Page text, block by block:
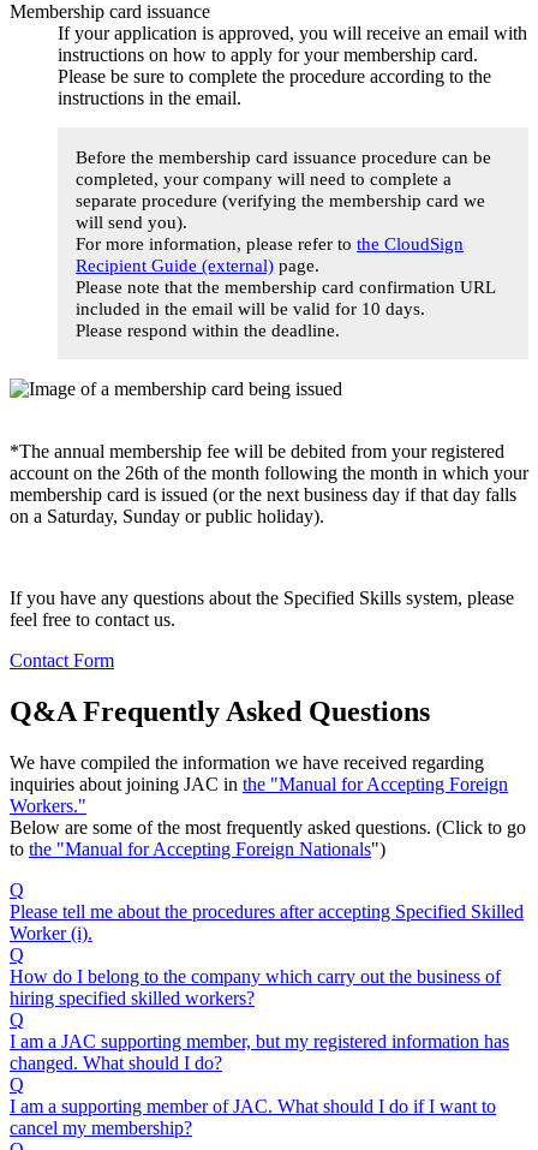
Membership card issuance
If your application is approved, you will receive an email with
instructions on how to apply for your membership card.
Please be sure to complete the procedure according to the
instructions in the email.
Before the membership card issuance procedure can be
completed, your company will need to complete a
separate procedure (verifying the membership card we
will send you).
For more information, please refer tothe CloudSign
Recipient Guide (external) page.
Please note that the membership card confirmation URL
included in the email will be valid for 10 days.
Please respond within the deadline.
*The annual membership fee will be debited from your registered
account on the 26th of the month following the month in which your
membership card is issued (or the next business day if that day falls
on a Saturday, Sunday or public holiday).
If you have any questions about the Specified Skills system, please
feel free to contact us.
Contact Form
Q&A Frequently Asked Questions
We have compiled the information we have received regarding
inquiries about joining JAC in the "Manual for Accepting Foreign
Workers."
Below are some of the most frequently asked questions. (Click to go
to the "Manual for Accepting Foreign Nationals")
Q
Please tell me about the procedures after accepting Specified Skilled
Worker (i).
Q
How do I belong to the company which carry out the business of
hiring specified skilled workers?
Q
I am a JAC supporting member, but my registered information has
changed. What should I do?
Q
I am a supporting member of JAC. What should I do if I want to
cancel my membership?